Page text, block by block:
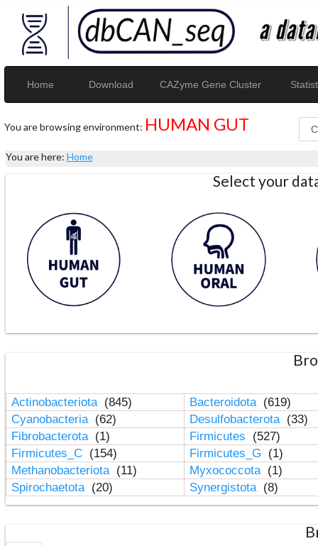
Home Download CAZyme Gene Cluster
You are browsing environment: HUMAN GUT
You are here: Home
Select your
Actinobacteriota (845) Bacteroidota (619)
Cyanobacteria (62) Desulfobacterota (33)
Fibrobacterota (1) Firmicutes
(527)
Firmicutes_C (154) Firmicutes_G
(1)
Methanobacteriota (11) Myxococcota (1)
Spirochaetota (20) Synergistota (8)